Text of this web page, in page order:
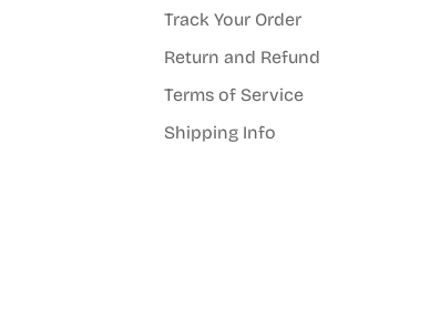
Track Your Order
Return and Refund
Terms of Service
Shipping Info